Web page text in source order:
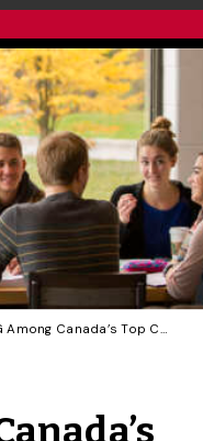
U of G Among Canada’s Top Comprehensive Universities: Maclean’s Rankings